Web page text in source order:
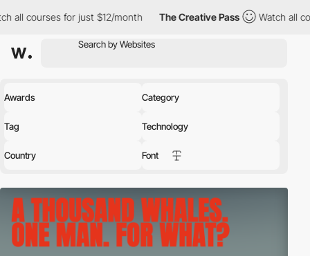
$12/month The Creative Pass Watch all courses for just
Awards Category
Tag Technology
Country Font